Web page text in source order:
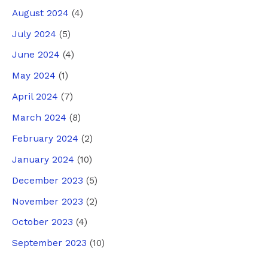
August 2024 (4)
July 2024 (5)
June 2024 (4)
May 2024 (1)
April 2024 (7)
March 2024 (8)
February 2024 (2)
January 2024 (10)
December 2023 (5)
November 2023 (2)
October 2023 (4)
September 2023 (10)